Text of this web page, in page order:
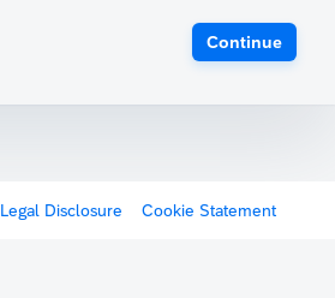
Continue
Legal Disclosure Cookie Statement